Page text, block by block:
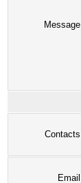
Message
Contacts
Email